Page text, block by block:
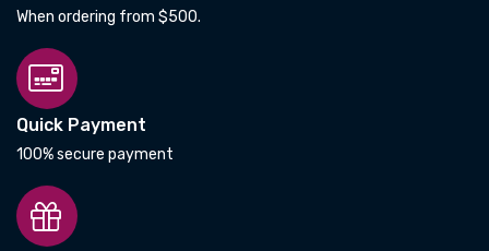
When ordering from $500.
Quick Payment
100% secure payment